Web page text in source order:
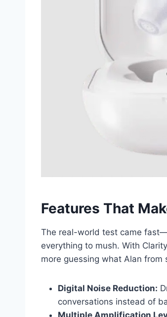
Features That
The real-world test came
everything to mush. With
more guessing what Alan
Digital Noise Reduction:
conversations instead of
Multiple Amplification